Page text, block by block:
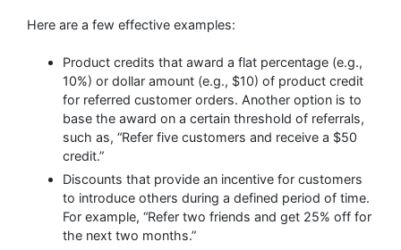
Here are a few effective examples:
Product credits that award a flat percentage (e.g.,
10%) or dollar amount (e.g., $10) of product credit
for referred customer orders. Another option is to
base the award on a certain threshold of referrals,
such as, “Refer five customers and receive a $50
credit.”
Discounts that provide an incentive for customers
to introduce others during a defined period of time.
For example, “Refer two friends and get 25% off for
the next two months.”